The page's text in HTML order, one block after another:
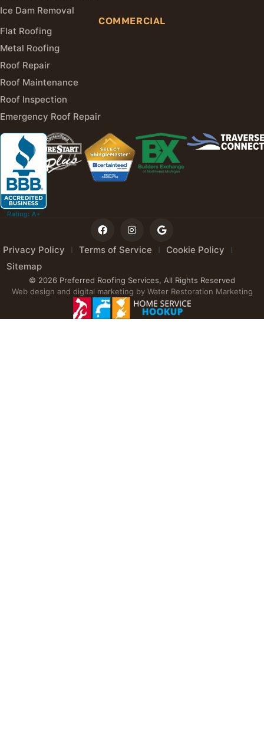
Ice Dam Removal
COMMERCIAL
Flat Roofing
Metal Roofing
Roof Repair
Roof Maintenance
Roof Inspection
Emergency Roof Repair
Privacy Policy Terms of Service
Cookie Policy
Sitemap
© 2026 Preferred Roofing Services, All Rights Reserved
Web design and digital marketing by Water Restoration Marketing